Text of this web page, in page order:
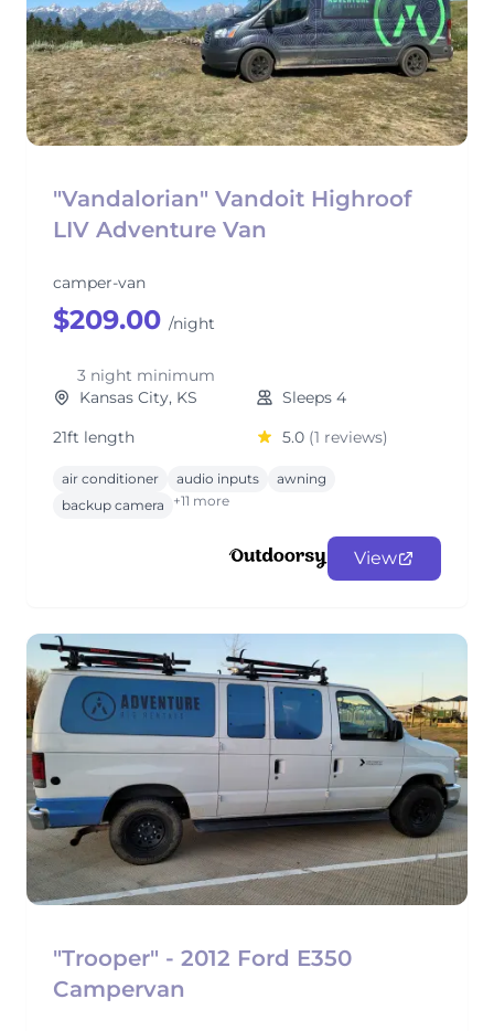
"Vandalorian" Vandoit Highroof
LIV Adventure Van
camper-van
$209.00 /night
3 night minimum
Kansas City, KS
Sleeps 4
21ft length
5.0 (1 reviews)
air conditioner audio inputs
awning
backup camera
+11 more
View
"Trooper" - 2012 Ford E350
Campervan